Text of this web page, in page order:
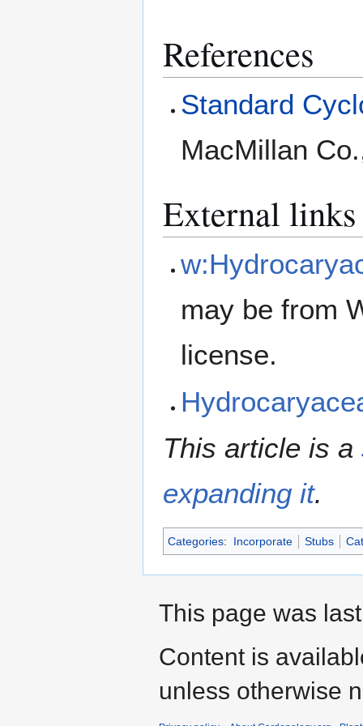
References
Standard
MacMillan
External links
may be from
license.
This article is a
expanding it.
Categories: Incorporate Stubs
This page was
Content is
unless otherwise